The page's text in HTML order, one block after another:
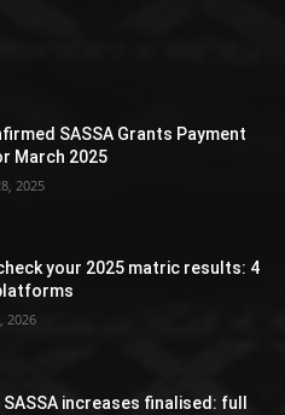
SASSA Grants Payment
March 2025
2025
your 2025 matric results: 4
2026
increases finalised: full